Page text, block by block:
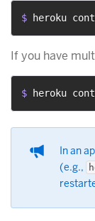
$ heroku
If you have
$ heroku
In an
(e.g.,